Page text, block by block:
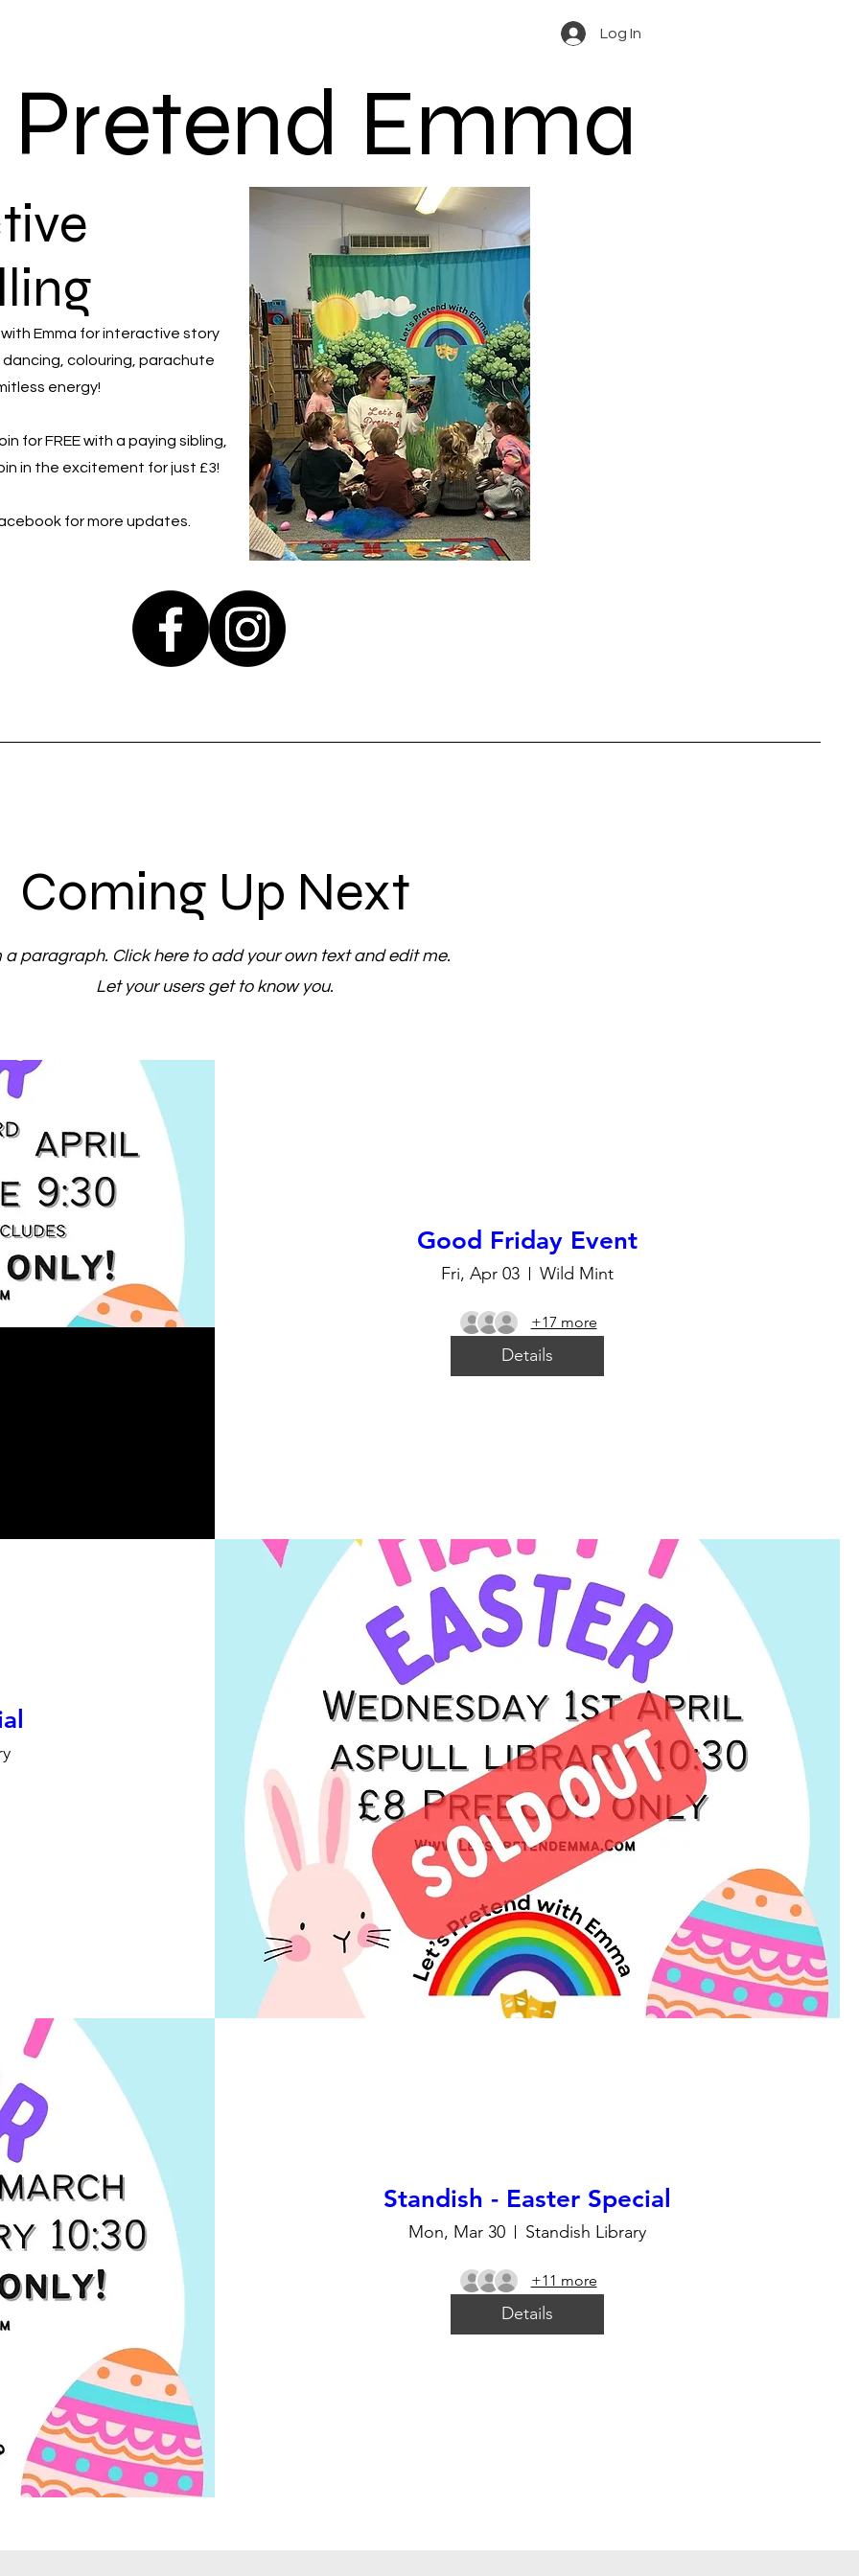
Log In
Emma for interactive story
colouring, parachute
energy!
for FREE with a paying sibling,
in the excitement for just £3!
for more updates.
Emma
Coming Up Next
a paragraph. Click here to add your own text and edit me.
Let your users get to know you.
Good Friday Event
Fri, Apr 03 Wild Mint
+17 more
Details
Standish - Easter Special
Mon, Mar 30 Standish Library
+11 more
Details